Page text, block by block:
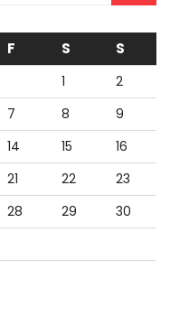
F S S
1
2
7 8
9
14 15
16
21 22
23
28 29
30